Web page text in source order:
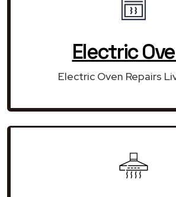
Electric
Electric Oven Repairs